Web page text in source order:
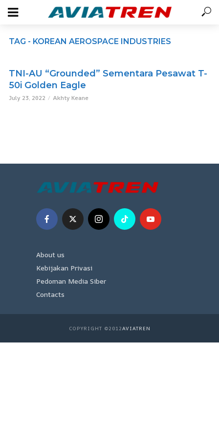
TAG - KOREAN AEROSPACE INDUSTRIES
TNI-AU “Grounded” Sementara Pesawat T-
50i Golden Eagle
July 23, 2022 Akhty Keane
About us
Kebijakan Privasi
Pedoman Media Siber
Contacts
COPYRIGHT ©2012AVIATREN